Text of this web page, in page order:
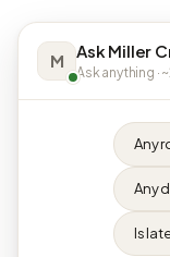
M Ask Miller
Ask anything ·
Any
Any
Is